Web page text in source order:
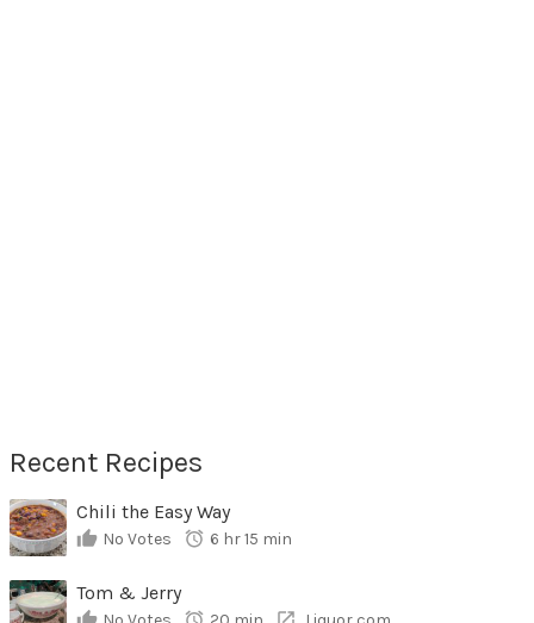
Recent Recipes
Chili the Easy Way
No Votes 6 hr 15 min
Tom & Jerry